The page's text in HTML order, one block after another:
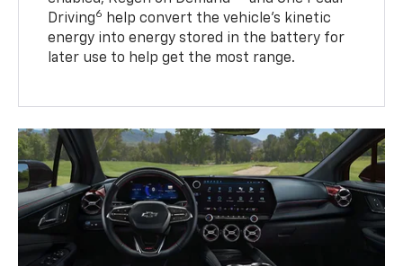
Driving6
help convert the vehicle's kinetic
energy into energy stored in the battery for
later use to help get the most range.